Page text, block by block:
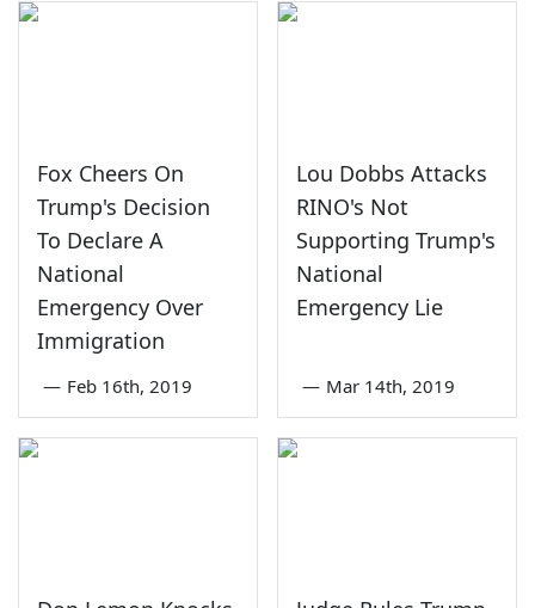
Fox Cheers On
Trump's Decision
To Declare A
National
Emergency Over
Immigration
— Feb 16th, 2019
Lou Dobbs Attacks
RINO's Not
Supporting Trump's
National
Emergency Lie
— Mar 14th, 2019